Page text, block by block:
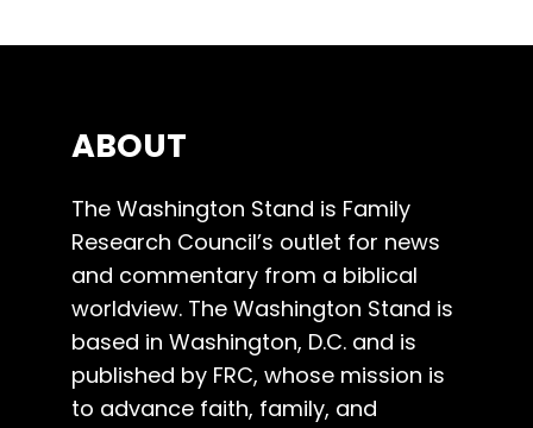
ABOUT
The Washington Stand is Family
Research Council’s outlet for news
and commentary from a biblical
worldview. The Washington Stand is
based in Washington, D.C. and is
published by FRC, whose mission is
to advance faith, family, and